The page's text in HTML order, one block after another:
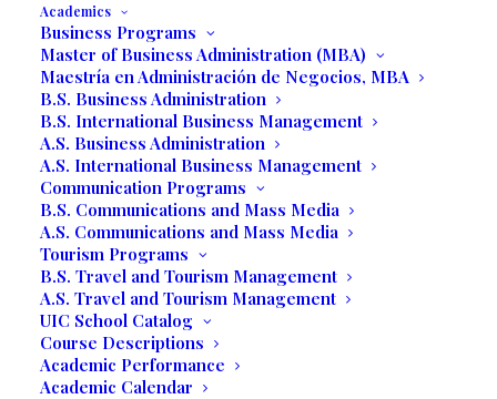
Academics
Business Programs
Master of Business Administration (MBA)
Maestría en Administración de Negocios, MBA
B.S. Business Administration
B.S. International Business Management
A.S. Business Administration
A.S. International Business Management
Communication Programs
B.S. Communications and Mass Media
A.S. Communications and Mass Media
Tourism Programs
B.S. Travel and Tourism Management
A.S. Travel and Tourism Management
UIC School Catalog
Course Descriptions
Academic Performance
Academic Calendar
Stichiz Talks to UIC
Communication Students on
Radio Unilatina USA
07/16/2019 | INOUR BLOG,COMMUNICATIONS | BY
MOYANO
Return to Blog
Post by Alix Paez